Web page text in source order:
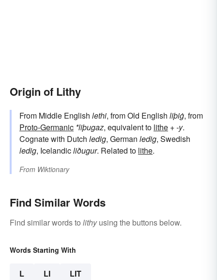
Origin of Lithy
From Middle English lethi, from Old English liþiġ, from
Proto-Germanic *liþugaz, equivalent to lithe +‎-y.
Cognate with Dutch ledig, German ledig, Swedish
ledig, Icelandicliðugur. Related to lithe.
From Wiktionary
Find Similar Words
Find similar words to lithyusing the buttons below.
Words Starting With
L LI LIT